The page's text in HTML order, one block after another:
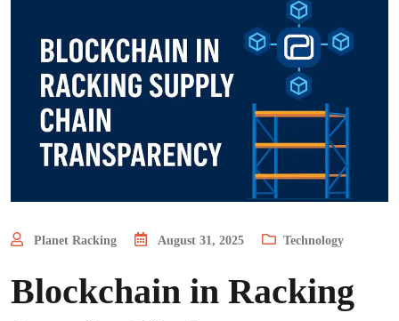
Planet Racking August 31, 2025 Technology
Blockchain in Racking